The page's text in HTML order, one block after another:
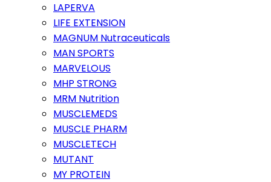
LAPERVA
LIFE EXTENSION
MAGNUM Nutraceuticals
MAN SPORTS
MARVELOUS
MHP STRONG
MRM Nutrition
MUSCLEMEDS
MUSCLE PHARM
MUSCLETECH
MUTANT
MY PROTEIN